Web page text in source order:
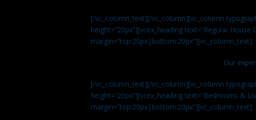
[/vc_column_text][/vc_column][vc_column
height=”20px”][vcex_heading text=”Regular House
margin=”top:20px|bottom:20px”][vc_column_text]
Our
[/vc_column_text][/vc_column][vc_column
height=”20px”][vcex_heading text=”Bedrooms &
margin=”top:20px|bottom:20px”][vc_column_text]